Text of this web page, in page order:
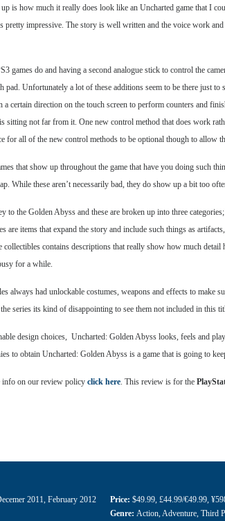
is how much it really does look like an Uncharted game that I
impressive. The story is well written and the voice work
games do and having a second analogue stick to control the
pad. Unfortunately a lot of these additions seem to be there just
certain direction on the touch screen to perform counters and
sitting not far from it. One new control method that does work
for all of the new control methods to be optional though to allow
that show up throughout the game that have you doing such
While these aren’t necessarily bad, they do show up a bit too
the Golden Abyss and these are broken up into three
items that expand the story and include such things as
contains descriptions that really show how much
for a while.
always had unlockable costumes, weapons and effects to
series its kind of disappointing to see them not included in this
design choices, Uncharted: Golden Abyss looks, feels and
to obtain Uncharted: Golden Abyss is a game that is going to
info on our review policy click here. This review is for the
2011, February 2012 Price: $49.99, £44.99/€49.99,
Genre: Action,Adventure, Third